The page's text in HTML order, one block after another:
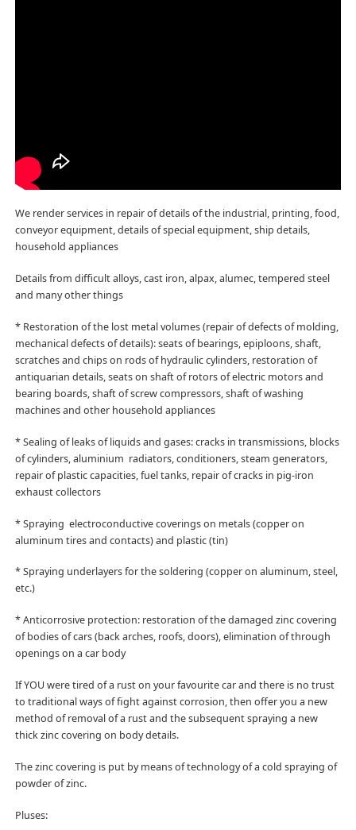
We render services in repair of details of the industrial, printing, food,
conveyor equipment, details of special equipment, ship details,
household appliances
Details from difficult alloys, cast iron, alpax, alumec, tempered steel
and many other things
* Restoration of the lost metal volumes (repair of defects of molding,
mechanical defects of details): seats of bearings, epiploons, shaft,
scratches and chips on rods of hydraulic cylinders, restoration of
antiquarian details, seats on shaft of rotors of electric motors and
bearing boards, shaft of screw compressors, shaft of washing
machines and other household appliances
* Sealing of leaks of liquids and gases: cracks in transmissions, blocks
of cylinders, aluminium radiators, conditioners, steam generators,
repair of plastic capacities, fuel tanks, repair of cracks in pig-iron
exhaust collectors
* Spraying electroconductive coverings on metals (copper on
aluminum tires and contacts) and plastic (tin)
* Spraying underlayers for the soldering (copper on aluminum, steel,
etc.)
* Anticorrosive protection: restoration of the damaged zinc covering
of bodies of cars (back arches, roofs, doors), elimination of through
openings on a car body
If YOU were tired of a rust on your favourite car and there is no trust
to traditional ways of fight against corrosion, then offer you a new
method of removal of a rust and the subsequent spraying a new
thick zinc covering on body details.
The zinc covering is put by means of technology of a cold spraying of
powder of zinc.
Pluses: